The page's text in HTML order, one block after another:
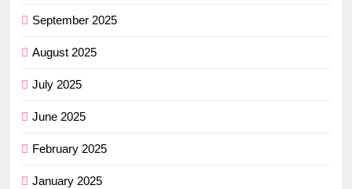
September 2025
August 2025
July 2025
June 2025
February 2025
January 2025